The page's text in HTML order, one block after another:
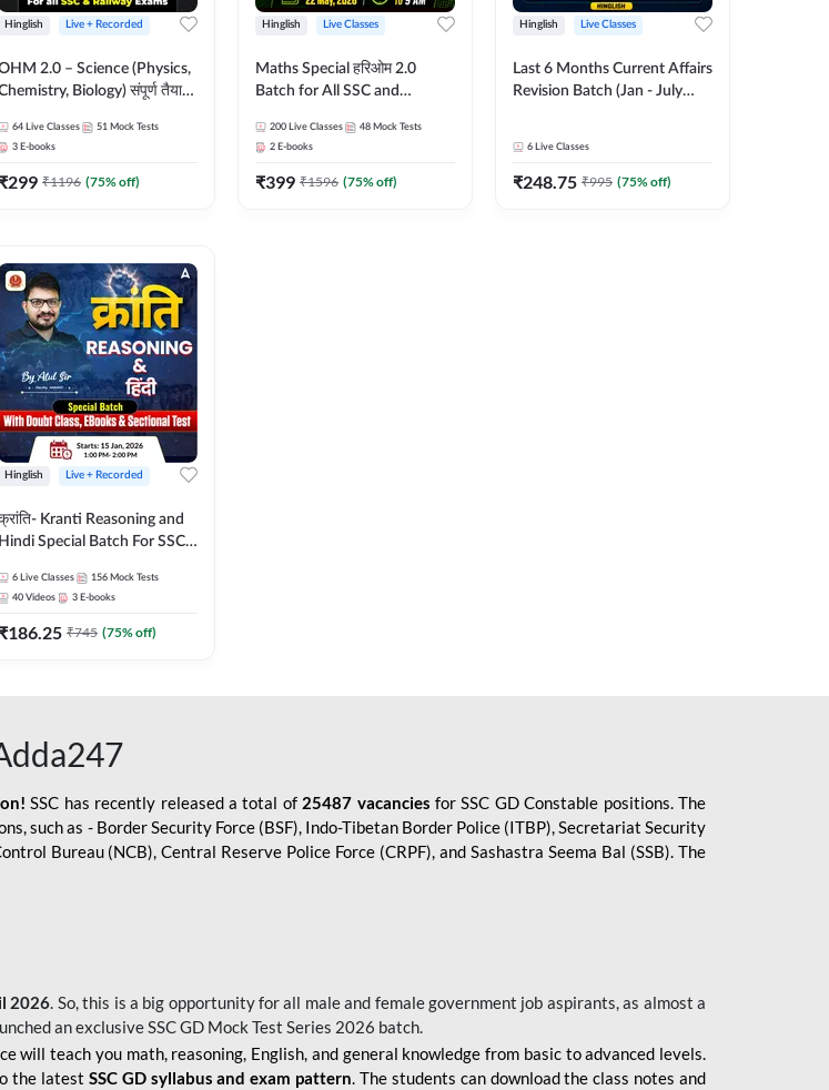
Hinglish Live + Recorded
2.0 – Science (Physics,
Biology) संपूर्ण तैयारी
Hinglish | Online Live Classes
by Adda247
64 Live Classes 51 Mock Tests
3 E-books
₹299 ₹1196 (75% off)
Hinglish Live Classes
Maths Special हरिओम 2.0
Batch for All SSC and
Live Classes by Adda247
200 Live Classes 48 Mock Tests
2 E-books
₹399 ₹1596 (75% off)
Hinglish Live Classes
Last 6 Months Current Affairs
Revision Batch (Jan - July
Live Classes by Adda 247
6 Live Classes
₹248.75 ₹995 (75% off)
Hinglish Live + Recorded
Kranti Reasoning and
Hindi Special Batch For SSC
Class, eBooks & Sectional
Test | Hinglish | Online Live
Classes by Adda 247
6 Live Classes 156 Mock Tests
40 Videos 3 E-books
₹186.25 ₹745 (75% off)
SSC has recently released a total of25487 vacancies for SSC GD Constable positions. The
such as - Border Security Force (BSF), Indo-Tibetan Border Police (ITBP), Secretariat Security
Bureau (NCB), Central Reserve Police Force (CRPF), and Sashastra Seema Bal (SSB). The
2026. So, this is a big opportunity for all male and female government job aspirants, as almost a
an exclusiveSSC GD Mock Test Series 2026 batch.
will teach you math, reasoning, English, and general knowledge from basic to advanced levels.
the latest SSC GD syllabus and exam pattern. The students can download the class notes and